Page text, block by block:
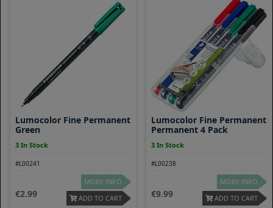
Lumocolor Fine Permanent
Green
3 In Stock
#L00241
2.99
MORE INFO
ADD TO CART
Lumocolor Fine Permanent
Permanent 4 Pack
3 In Stock
#L00238
9.99
MORE INFO
ADD TO CART